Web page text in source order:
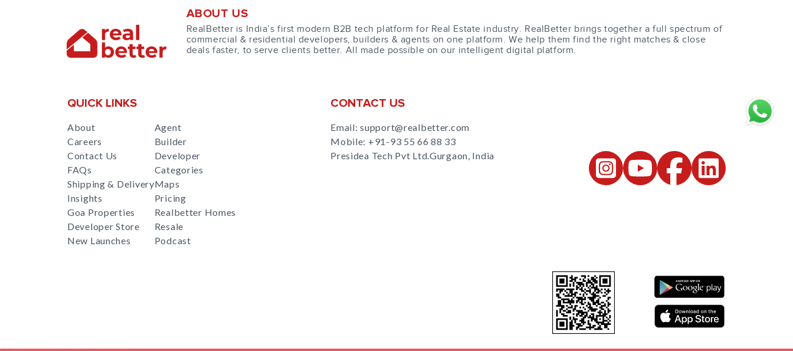
ABOUT US
RealBetter is India’s first modern B2B tech platform for Real Estate industry. RealBetter brings together a full spectrum of
commercial & residential developers, builders & agents on one platform. We help them find the right matches & close
deals faster, to serve clients better. All made possible on our intelligent digital platform.
QUICK LINKS
About
Careers
Contact Us
FAQs
Shipping & Delivery
Insights
Goa Properties
Developer Store
New Launches
Agent
Builder
Developer
Categories
Maps
Pricing
Realbetter Homes
Resale
Podcast
CONTACT US
Email: support@realbetter.com
Mobile: +91-93 55 66 88 33
Presidea Tech Pvt Ltd.Gurgaon, India